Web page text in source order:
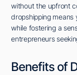
without the upfront
dropshipping means
while fostering a
entrepreneurs
Benefits of